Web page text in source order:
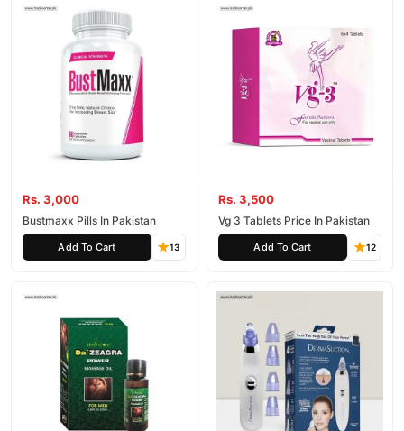
Rs. 3,000
Bustmaxx Pills In Pakistan
Add To Cart 13
Rs. 3,500
Vg 3 Tablets Price In Pakistan
Add To Cart 12